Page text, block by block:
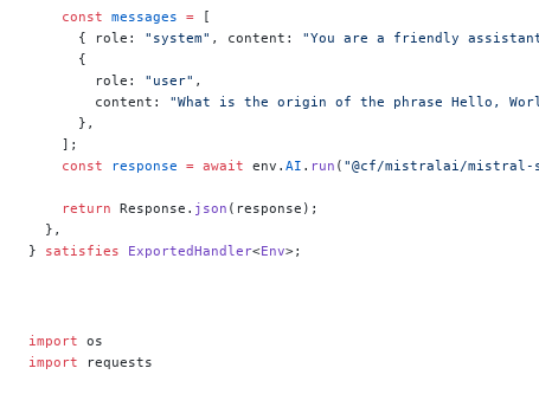
    const
messages = [
      { role:
"system" , content: "You are a friendly
      {
        role:
"user" ,
        content:
"What is the origin of the phrase Hello,
      },
    ];
    const
response = await env. AI . run ( "@cf/mistralai/mistral-
    return
Response. json (response);
  },
} satisfies ExportedHandler<Env>;
import os
import requests